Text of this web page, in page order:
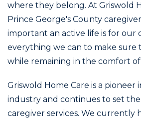
where they belong. At Griswold
Prince George's County
important an active life is for our
everything we can to make sure
while remaining in the comfort
Griswold Home Care is a pioneer
industry and continues to set
caregiver services. We currently